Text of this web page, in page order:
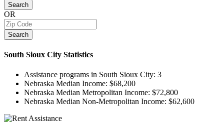
Search
OR
Search
South Sioux City Statistics
Assistance programs in South Sioux City: 3
Nebraska Median Income: $68,200
Nebraska Median Metropolitan Income: $72,800
Nebraska Median Non-Metropolitan Income: $62,600